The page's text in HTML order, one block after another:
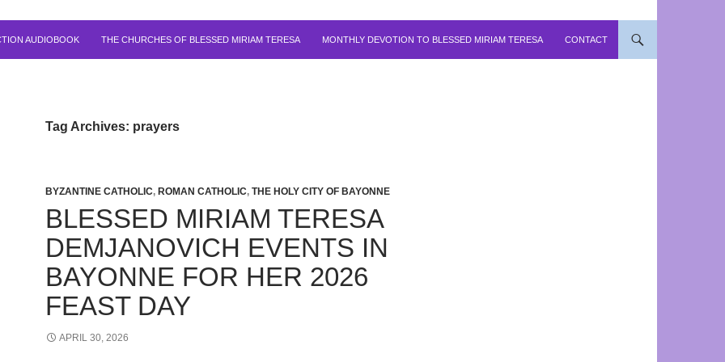
AUDIOBOOK THE CHURCHES OF BLESSED MIRIAM TERESA MONTHLY DEVOTION TO BLESSED MIRIAM TERESA CONTACT
Tag Archives: prayers
BYZANTINE CATHOLIC, ROMAN CATHOLIC, THE HOLY CITY OF BAYONNE
BLESSED MIRIAM TERESA
DEMJANOVICH EVENTS IN
BAYONNE FOR HER 2026
FEAST DAY
APRIL 30, 2026